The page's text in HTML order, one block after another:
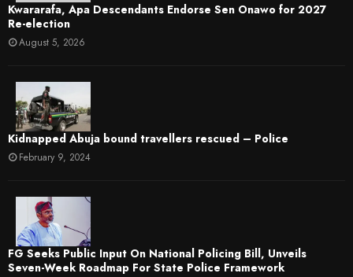
Kwararafa, Apa Descendants Endorse Sen Onawo for 2027
Re-election
August 5, 2026
Kidnapped Abuja bound travellers rescued – Police
February 9, 2024
FG Seeks Public Input On National Policing Bill, Unveils
Seven-Week Roadmap For State Police Framework